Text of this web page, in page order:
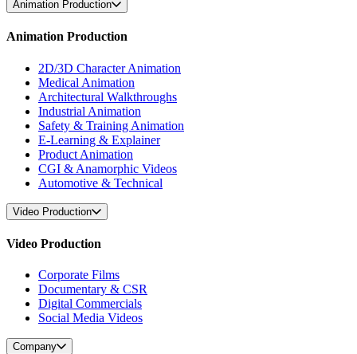
Animation Production
Animation Production
2D/3D Character Animation
Medical Animation
Architectural Walkthroughs
Industrial Animation
Safety & Training Animation
E-Learning & Explainer
Product Animation
CGI & Anamorphic Videos
Automotive & Technical
Video Production
Video Production
Corporate Films
Documentary & CSR
Digital Commercials
Social Media Videos
Company